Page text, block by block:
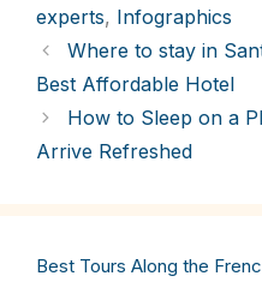
experts, Infographics
Where to stay in
Best Affordable Hotel
How to Sleep on a
Arrive Refreshed
Best Tours Along the